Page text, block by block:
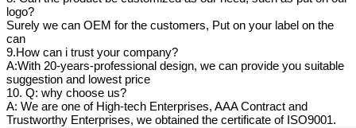
logo?
Surely we can OEM for the customers, Put on your label on the
can
9.How can i trust your company?
A:With 20-years-professional design, we can provide you suitable
suggestion and lowest price
10. Q: why choose us?
A: We are one of High-tech Enterprises, AAA Contract and
Trustworthy Enterprises, we obtained the certificate of ISO9001.